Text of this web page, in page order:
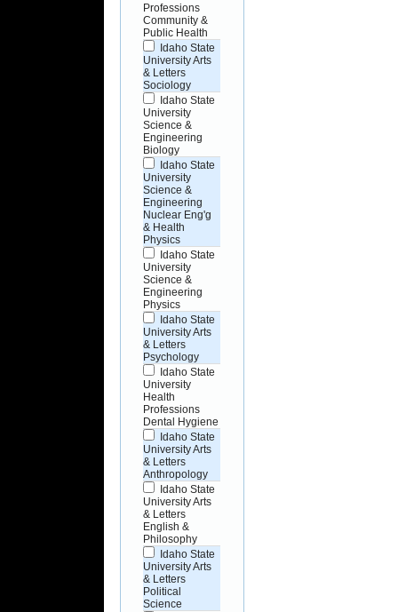
Professions
Community &
Public Health
Idaho State
University Arts
& Letters
Sociology
Idaho State
University
Science &
Engineering
Biology
Idaho State
University
Science &
Engineering
Nuclear Eng'g
& Health
Physics
Idaho State
University
Science &
Engineering
Physics
Idaho State
University Arts
& Letters
Psychology
Idaho State
University
Health
Professions
Dental Hygiene
Idaho State
University Arts
& Letters
Anthropology
Idaho State
University Arts
& Letters
English &
Philosophy
Idaho State
University Arts
& Letters
Political
Science